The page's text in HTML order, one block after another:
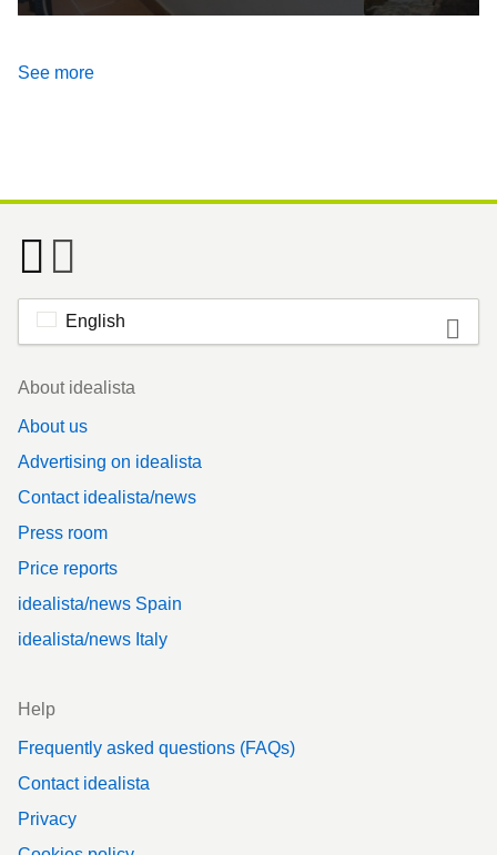
See more
English
Footer
About idealista
About us
Advertising on idealista
Contact idealista/news
Press room
Price reports
idealista/news Spain
idealista/news Italy
Help
Frequently asked questions (FAQs)
Contact idealista
Privacy